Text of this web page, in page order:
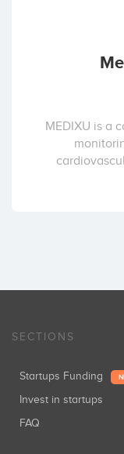
MEDIXU is a
SECTIONS
Startups Funding
Invest in startups
FAQ